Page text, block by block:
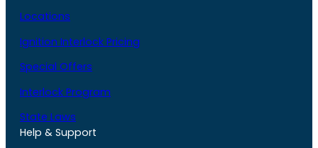
Locations
Ignition Interlock Pricing
Special Offers
Interlock Program
State Laws
Help & Support